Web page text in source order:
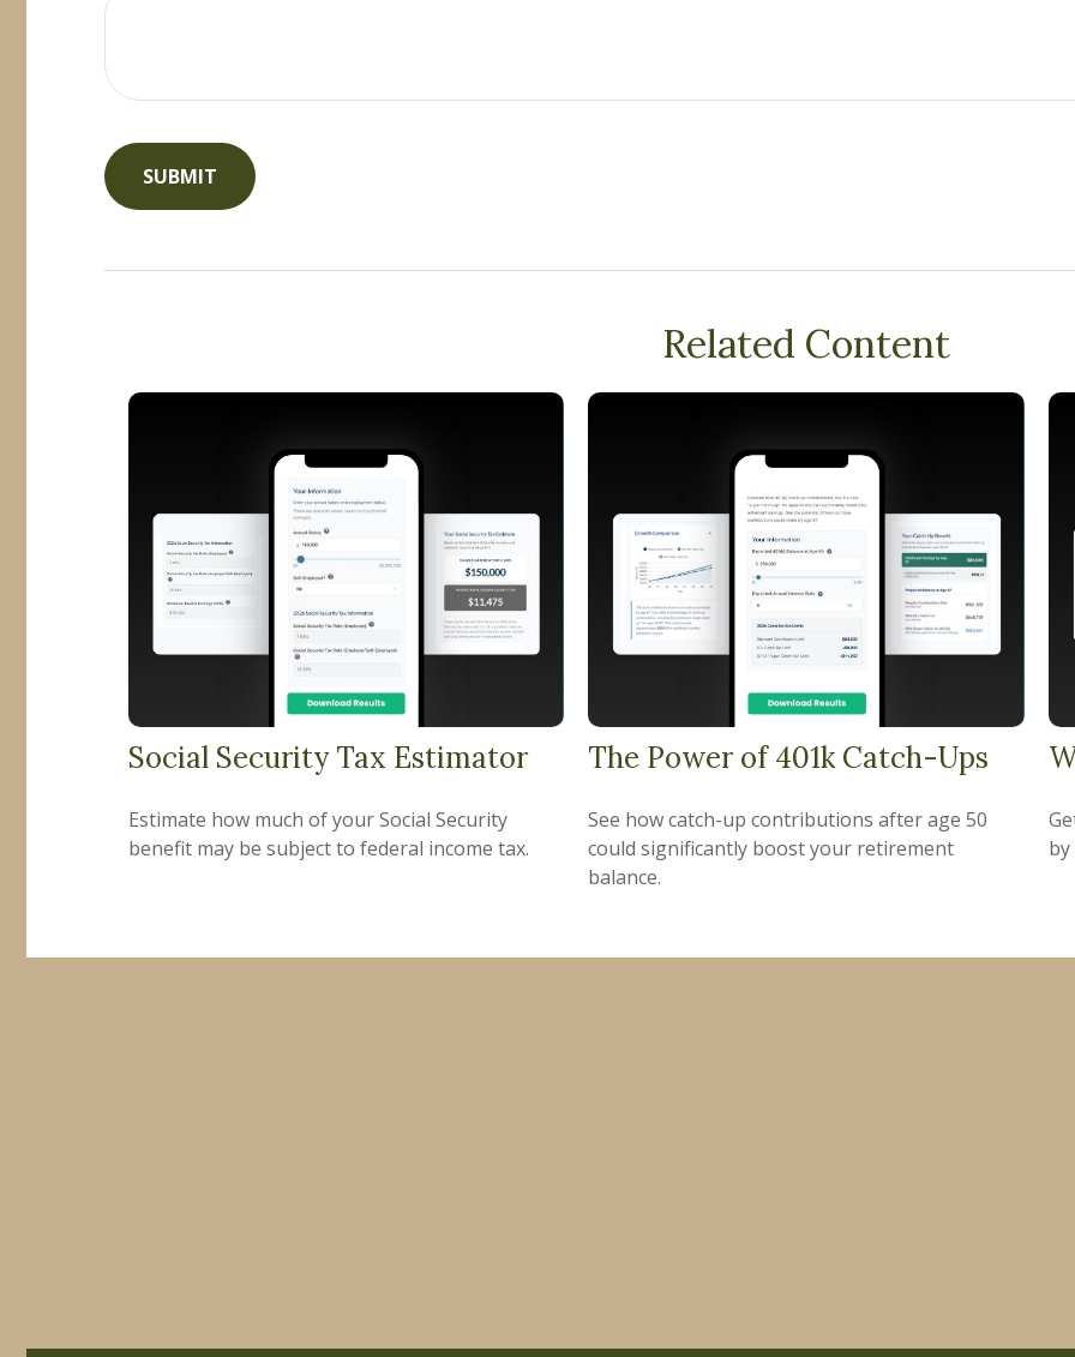
Related Content
Social Security Tax Estimator
Estimate how much of your Social Security
benefit may be subject to federal income tax.
The Power of 401k Catch-Ups
See how catch-up contributions after age 50
could significantly boost your retirement
balance.